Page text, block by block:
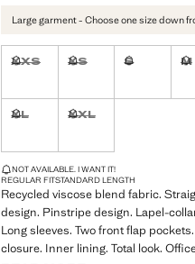
Large garment - Choose one size down
XXS
Not available. I want it!
XS
Not available. I want it!
S
Not
M
XL
Not available. I want it!
XXL
Not available. I want it!
LAST FEW ITEMS!
NOT AVAILABLE. I WANT IT!
REGULAR FITSTANDARD LENGTH
Recycled viscose blend fabric.
design. Pinstripe design. Lapel-
Long sleeves. Two front flap
closure. Inner lining. Total look.